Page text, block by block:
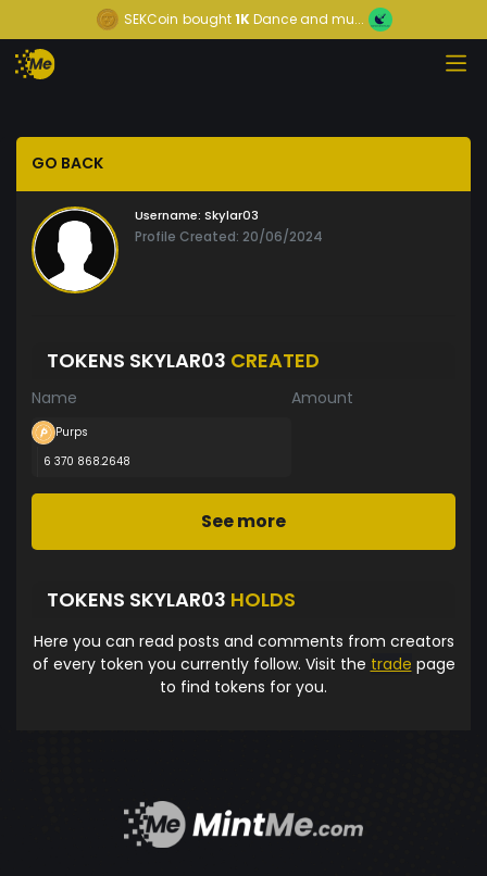
SEKCoin bought1KDance and mu...
GO BACK
Username: Skylar03
Profile Created: 20/06/2024
TOKENS SKYLAR03 CREATED
Name Amount
Purps
6 370 868.2648
See more
TOKENS SKYLAR03 HOLDS
Here you can read posts and comments from creators
of every token you currently follow. Visit the trade page
to find tokens for you.